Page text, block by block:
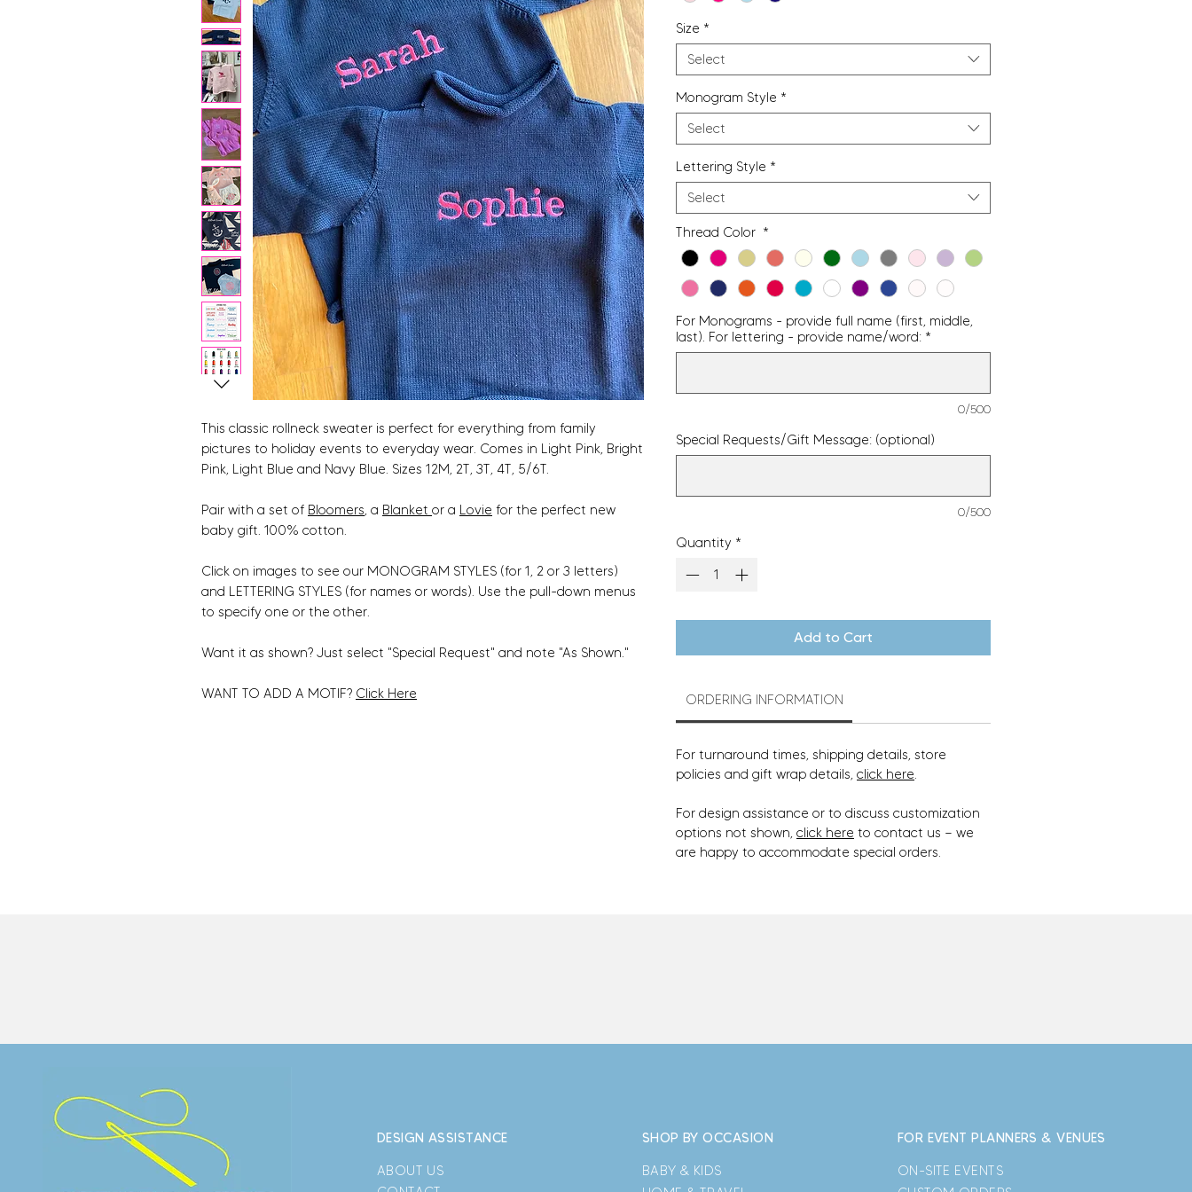
This classic rollneck sweater is perfect for everything from family
pictures to holiday events to everyday wear. Comes in Light Pink, Bright
Pink, Light Blue and Navy Blue. Sizes 12M, 2T, 3T, 4T, 5/6T.
Pair with a set of Bloomers, a Blanket or a Lovie for the perfect new
baby gift. 100% cotton.
Click on images to see our MONOGRAM STYLES (for 1, 2 or 3 letters)
and LETTERING STYLES (for names or words). Use the pull-down menus
to specify one or the other.
Want it as shown? Just select "Special Request" and note "As Shown."
WANT TO ADD A MOTIF? Click Here
Size *
Select
Monogram Style *
Select
Lettering Style *
Select
Thread Color *
For Monograms - provide full name (first, middle,
last). For lettering - provide name/word: *
0/500
Special Requests/Gift Message: (optional)
0/500
Quantity *
Add to Cart
ORDERING INFORMATION
For turnaround times, shipping details, store
policies and gift wrap details, click here.
For design assistance or to discuss customization
options not shown, click here to contact us — we
are happy to accommodate special orders.
DESIGN ASSISTANCE
ABOUT US
SHOP BY OCCASION
BABY & KIDS
FOR EVENT PLANNERS & VENUES
ON-SITE EVENTS